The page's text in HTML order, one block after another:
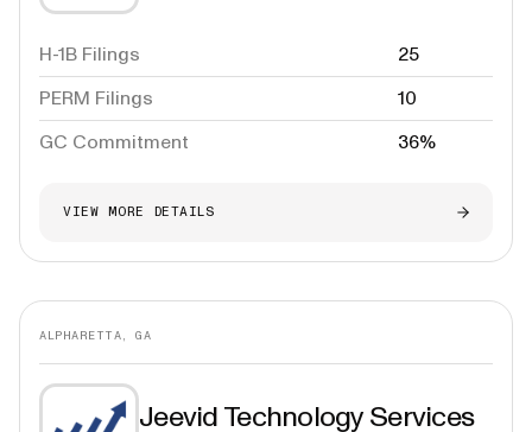
H-1B Filings
25
PERM Filings
10
GC Commitment
36%
VIEW MORE DETAILS
ALPHARETTA, GA
Jeevid Technology Services